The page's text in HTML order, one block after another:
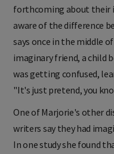
forthcoming about their
aware of the difference
says once in the middle
imaginary friend, a child
was getting confused,
"It's just pretend, you
One of Marjorie's other
writers say they had
In one study she found